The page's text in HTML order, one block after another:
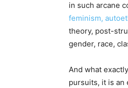
in such arcane
feminism,
theory, post-
gender, race,
And what
pursuits, it is